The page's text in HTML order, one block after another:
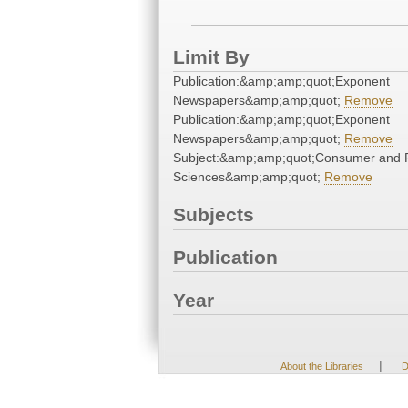
Limit By
Publication:&amp;amp;quot;Exponent
Newspapers&amp;amp;quot; Remove
Publication:&amp;amp;quot;Exponent
Newspapers&amp;amp;quot; Remove
Subject:&amp;amp;quot;Consumer and
Sciences&amp;amp;quot; Remove
Subjects
Publication
Year
About the Libraries |